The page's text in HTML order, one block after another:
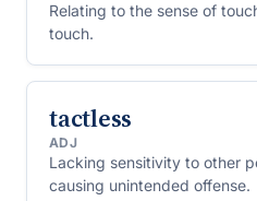
Relating to the sense of
touch.
tactless
ADJ
Lacking sensitivity to other
causing unintended offense.